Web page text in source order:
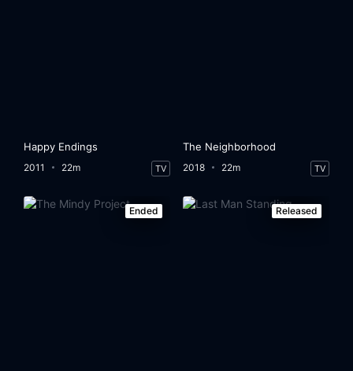
Happy Endings
2011 22m TV
The Neighborhood
2018 22m TV
Ended Released